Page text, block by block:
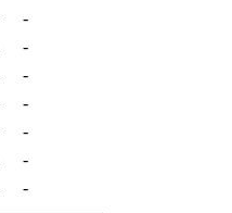
-
-
-
-
-
-
-